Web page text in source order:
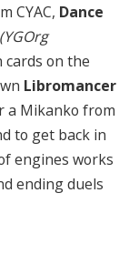
CYAC, Dance
(YGOrg
cards on the
Libromancer
a Mikanko from
to get back in
engines works
ending duels